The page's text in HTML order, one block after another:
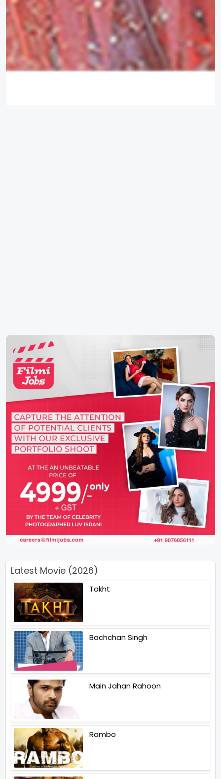
Latest Movie (2026)
Takht
Bachchan Singh
Main Jahan Rahoon
Rambo